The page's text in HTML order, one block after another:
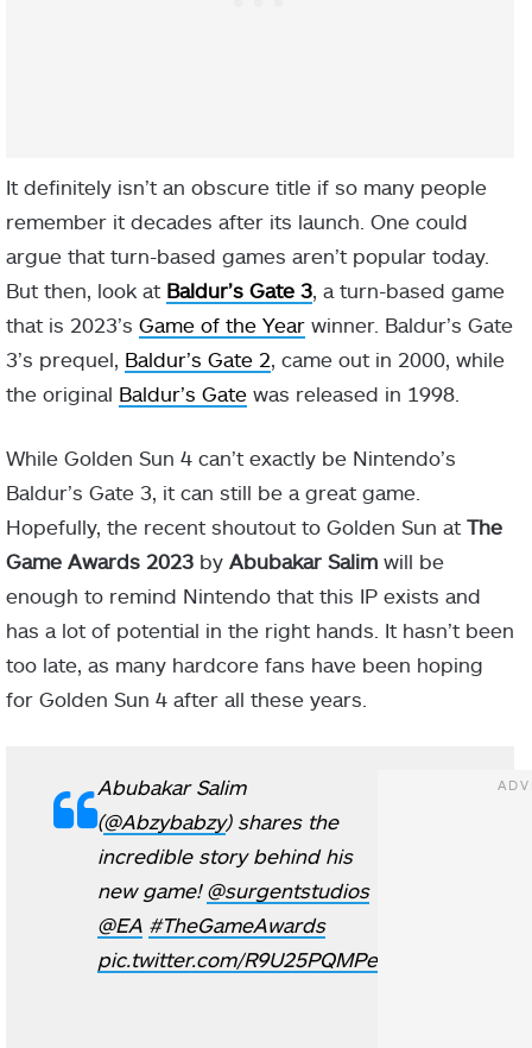
It definitely isn’t an obscure title if so many people
remember it decades after its launch. One could
argue that turn-based games aren’t popular today.
But then, look at Baldur’s Gate 3, a turn-based game
that is 2023’s Game of the Year winner. Baldur’s Gate
3’s prequel, Baldur’s Gate 2, came out in 2000, while
the original Baldur’s Gate was released in 1998.
While Golden Sun 4 can’t exactly be Nintendo’s
Baldur’s Gate 3, it can still be a great game.
Hopefully, the recent shoutout to Golden Sun at The
Game Awards 2023 by Abubakar Salim will be
enough to remind Nintendo that this IP exists and
has a lot of potential in the right hands. It hasn’t been
too late, as many hardcore fans have been hoping
for Golden Sun 4 after all these years.
Abubakar Salim
(@Abzybabzy) shares the
incredible story behind his
new game! @surgentstudios
@EA #TheGameAwards
pic.twitter.com/R9U25PQMPe